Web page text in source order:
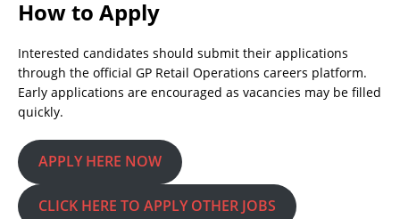
How to Apply
Interested candidates should submit their applications
through the official GP Retail Operations careers platform.
Early applications are encouraged as vacancies may be filled
quickly.
APPLY HERE NOW
CLICK HERE TO APPLY OTHER JOBS